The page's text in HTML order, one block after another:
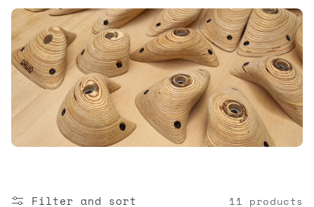
c
t
i
o
n
Filter and sort 11 products